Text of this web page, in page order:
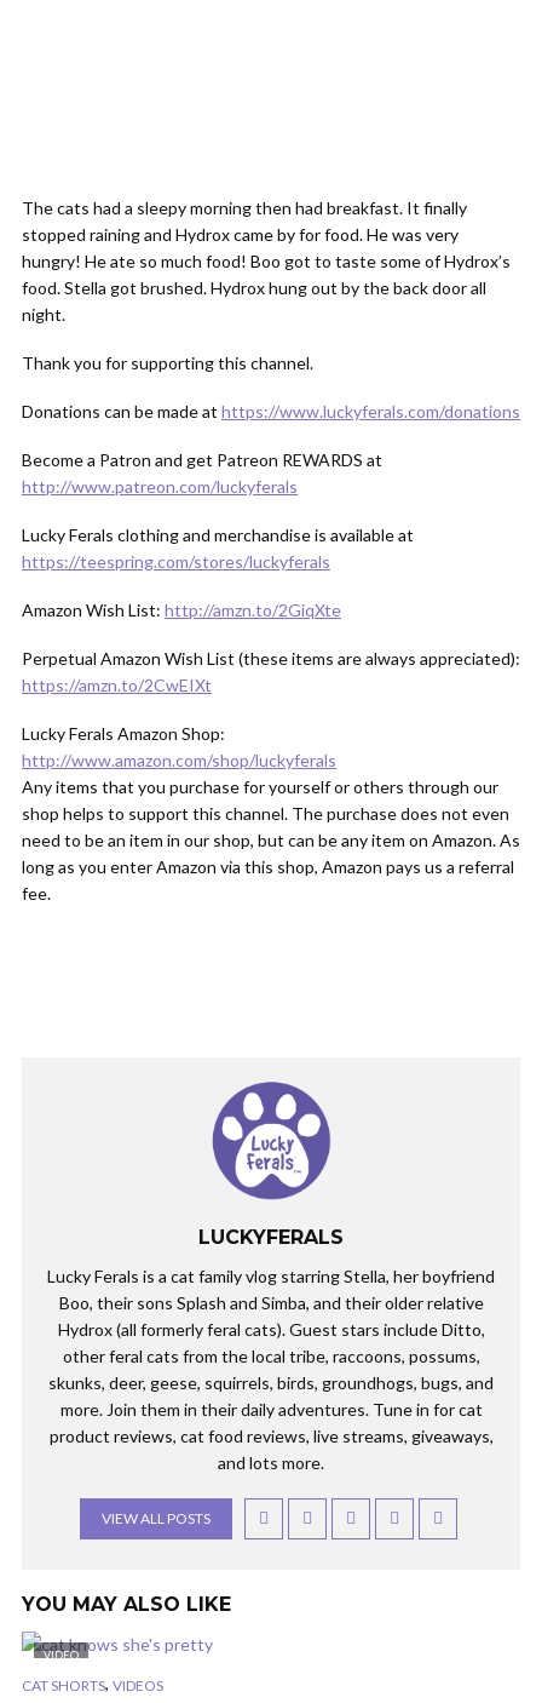
The cats had a sleepy morning then had breakfast. It finally
stopped raining and Hydrox came by for food. He was very
hungry! He ate so much food! Boo got to taste some of Hydrox’s
food. Stella got brushed. Hydrox hung out by the back door all
night.
Thank you for supporting this channel.
Donations can be made at https://www.luckyferals.com/donations
Become a Patron and get Patreon REWARDS at
http://www.patreon.com/luckyferals
Lucky Ferals clothing and merchandise is available at
https://teespring.com/stores/luckyferals
Amazon Wish List: http://amzn.to/2GiqXte
Perpetual Amazon Wish List (these items are always appreciated):
https://amzn.to/2CwEIXt
Lucky Ferals Amazon Shop:
http://www.amazon.com/shop/luckyferals
Any items that you purchase for yourself or others through our
shop helps to support this channel. The purchase does not even
need to be an item in our shop, but can be any item on Amazon. As
long as you enter Amazon via this shop, Amazon pays us a referral
fee.
LUCKYFERALS
Lucky Ferals is a cat family vlog starring Stella, her boyfriend
Boo, their sons Splash and Simba, and their older relative
Hydrox (all formerly feral cats). Guest stars include Ditto,
other feral cats from the local tribe, raccoons, possums,
skunks, deer, geese, squirrels, birds, groundhogs, bugs, and
more. Join them in their daily adventures. Tune in for cat
product reviews, cat food reviews, live streams, giveaways,
and lots more.
VIEW ALL POSTS
YOU MAY ALSO LIKE
VIDEO
CAT SHORTS, VIDEOS